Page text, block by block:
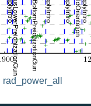
rad_power_all